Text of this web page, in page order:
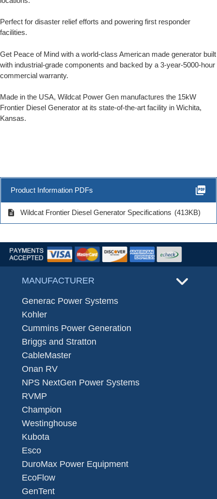
Perfect for disaster relief efforts and powering first responder
facilities.
Get Peace of Mind with a world-class American made generator built
with industrial-grade components and backed by a 3-year-5000-hour
commercial warranty.
Made in the USA, Wildcat Power Gen manufactures the 15kW
Frontier Diesel Generator at its state-of-the-art facility in Wichita,
Kansas.
Product Information PDFs picture_as_pdf
description Wildcat Frontier Diesel Generator Specifications (413KB)
MANUFACTURER
Generac Power Systems
Kohler
Cummins Power Generation
Briggs and Stratton
CableMaster
Onan RV
NPS NextGen Power Systems
RVMP
Champion
Westinghouse
Kubota
Esco
DuroMax Power Equipment
EcoFlow
GenTent